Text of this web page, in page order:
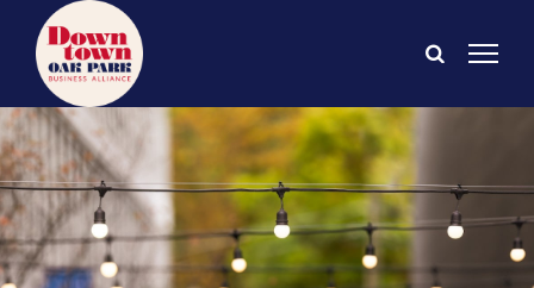
content